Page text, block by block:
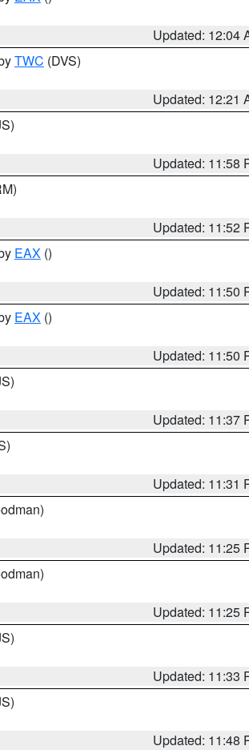
Updated: 12:04
TWC (DVS)
Updated: 12:21
Updated: 11:58
Updated: 11:52
EAX ()
Updated: 11:50
EAX ()
Updated: 11:50
Updated: 11:37
Updated: 11:31
Updated: 11:25
Updated: 11:25
Updated: 11:33
Updated: 11:48